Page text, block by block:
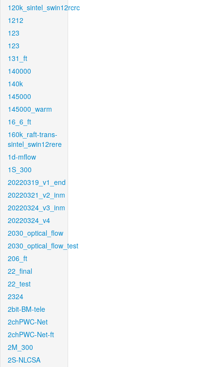
120k_sintel_swin12rcrc
1212
123
123
131_ft
140000
140k
145000
145000_warm
16_6_ft
160k_raft-trans-
sintel_swin12rere
1d-mflow
1S_300
20220319_v1_end
20220321_v2_inm
20220324_v3_inm
20220324_v4
2030_optical_flow
2030_optical_flow_test
206_ft
22_final
22_test
2324
2bit-BM-tele
2chPWC-Net
2chPWC-Net-ft
2M_300
2S-NLCSA